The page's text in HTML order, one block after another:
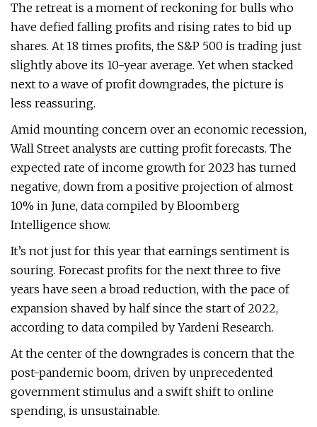
The retreat is a moment of reckoning for bulls who
have defied falling profits and rising rates to bid up
shares. At 18 times profits, the S&P 500 is trading just
slightly above its 10-year average. Yet when stacked
next to a wave of profit downgrades, the picture is
less reassuring.
Amid mounting concern over an economic recession,
Wall Street analysts are cutting profit forecasts. The
expected rate of income growth for 2023 has turned
negative, down from a positive projection of almost
10% in June, data compiled by Bloomberg
Intelligence show.
It’s not just for this year that earnings sentiment is
souring. Forecast profits for the next three to five
years have seen a broad reduction, with the pace of
expansion shaved by half since the start of 2022,
according to data compiled by Yardeni Research.
At the center of the downgrades is concern that the
post-pandemic boom, driven by unprecedented
government stimulus and a swift shift to online
spending, is unsustainable.